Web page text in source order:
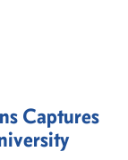
Captures